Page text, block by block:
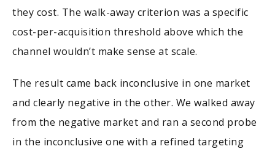
they cost. The walk-away criterion was a specific
cost-per-acquisition threshold above which the
channel wouldn’t make sense at scale.
The result came back inconclusive in one market
and clearly negative in the other. We walked away
from the negative market and ran a second probe
in the inconclusive one with a refined targeting